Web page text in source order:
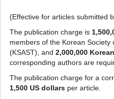
J Anim Sci
pISSN: 2672-
(Effective for articles submitted
The publication charge is
members of the Korean Society
(KSAST), and 2,000,000
corresponding authors are
The publication charge for a
1,500 US dollarsper article.